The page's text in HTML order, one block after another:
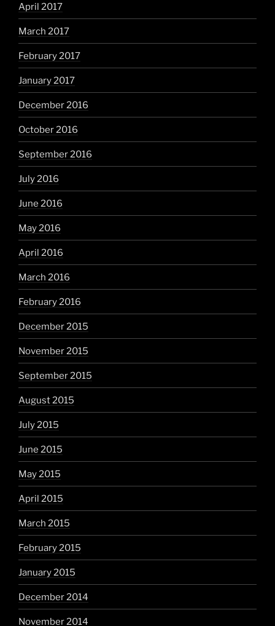
April 2017
March 2017
February 2017
January 2017
December 2016
October 2016
September 2016
July 2016
June 2016
May 2016
April 2016
March 2016
February 2016
December 2015
November 2015
September 2015
August 2015
July 2015
June 2015
May 2015
April 2015
March 2015
February 2015
January 2015
December 2014
November 2014